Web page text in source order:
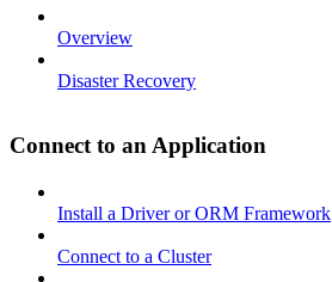
Overview
Disaster Recovery
Connect to an Application
Install a Driver or ORM Framework
Connect to a Cluster